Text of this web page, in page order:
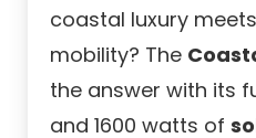
coastal luxury
mobility? The
the answer with its
and 1600 watts of